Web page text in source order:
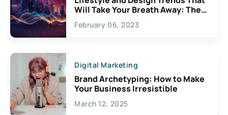
Will Take Your Breath Away: The
Exciting Possibilities For
Creativity
February 06, 2023
Digital Marketing
Brand Archetyping: How to Make
Your Business Irresistible
March 12, 2025